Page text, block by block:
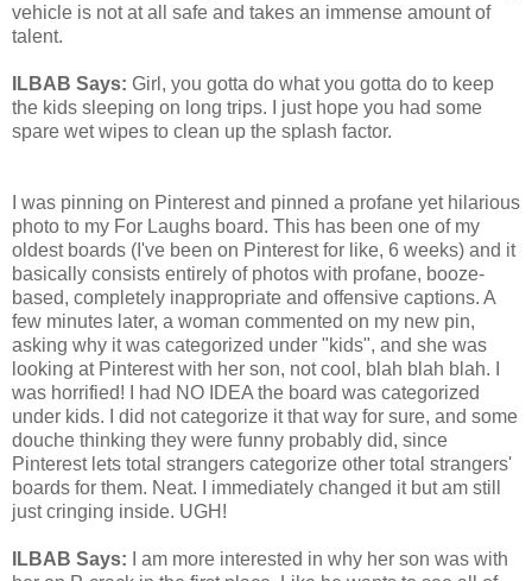
vehicle is not at all safe and takes an immense amount of
talent.
ILBAB Says: Girl, you gotta do what you gotta do to keep
the kids sleeping on long trips. I just hope you had some
spare wet wipes to clean up the splash factor.
I was pinning on Pinterest and pinned a profane yet hilarious
photo to my For Laughs board. This has been one of my
oldest boards (I've been on Pinterest for like, 6 weeks) and it
basically consists entirely of photos with profane, booze-
based, completely inappropriate and offensive captions. A
few minutes later, a woman commented on my new pin,
asking why it was categorized under "kids", and she was
looking at Pinterest with her son, not cool, blah blah blah. I
was horrified! I had NO IDEA the board was categorized
under kids. I did not categorize it that way for sure, and some
douche thinking they were funny probably did, since
Pinterest lets total strangers categorize other total strangers'
boards for them. Neat. I immediately changed it but am still
just cringing inside. UGH!
ILBAB Says:
I am more interested in why her son was with